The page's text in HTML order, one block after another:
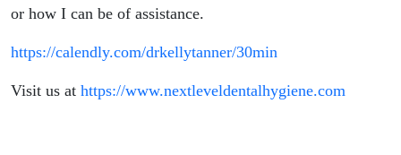
or how I can be of assistance.
https://calendly.com/drkellytanner/30min
Visit us at https://www.nextleveldentalhygiene.com